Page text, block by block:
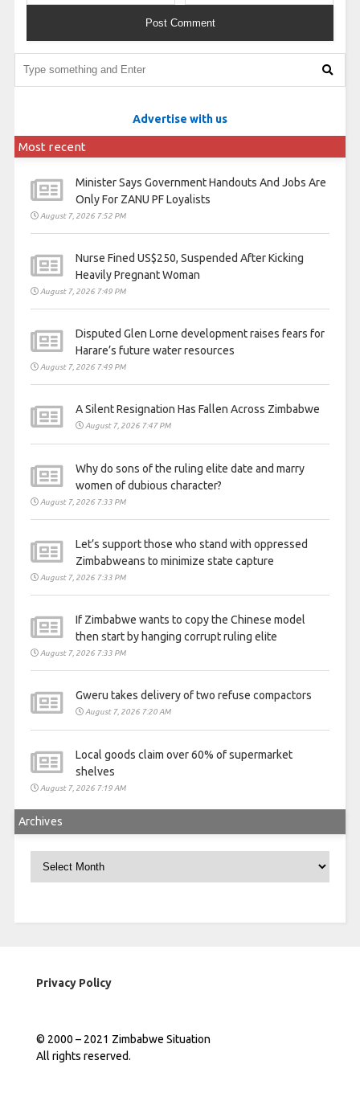
Advertise with us
Most recent
Minister Says Government Handouts And Jobs Are
Only For ZANU PF Loyalists
August 7, 2026 7:52 PM
Nurse Fined US$250, Suspended After Kicking
Heavily Pregnant Woman
August 7, 2026 7:49 PM
Disputed Glen Lorne development raises fears for
Harare’s future water resources
August 7, 2026 7:49 PM
A Silent Resignation Has Fallen Across Zimbabwe
August 7, 2026 7:47 PM
Why do sons of the ruling elite date and marry
women of dubious character?
August 7, 2026 7:33 PM
Let’s support those who stand with oppressed
Zimbabweans to minimize state capture
August 7, 2026 7:33 PM
If Zimbabwe wants to copy the Chinese model
then start by hanging corrupt ruling elite
August 7, 2026 7:33 PM
Gweru takes delivery of two refuse compactors
August 7, 2026 7:20 AM
Local goods claim over 60% of supermarket
shelves
August 7, 2026 7:19 AM
Archives
Privacy Policy
© 2000 – 2021 Zimbabwe Situation
All rights reserved.